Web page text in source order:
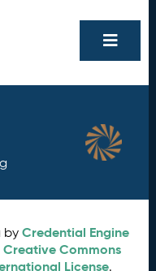
byCredential Engine
Creative Commons
License.